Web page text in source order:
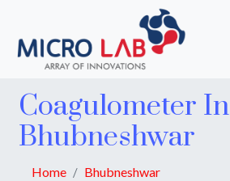
Coagulometer In
Bhubneshwar
Home Bhubneshwar